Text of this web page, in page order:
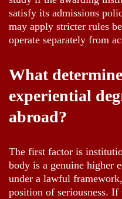
satisfy its admissions
may apply stricter rules
operate separately from
What
experiential
abroad?
The first factor is
body is a genuine higher
under a lawful
position of seriousness.